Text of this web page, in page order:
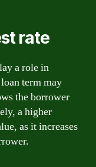
rate
a role in
term may
the borrower
a higher
as it increases